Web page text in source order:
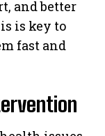
and better
is key to
fast and